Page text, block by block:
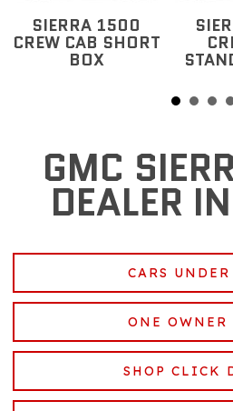
SIERRA 1500
CREW CAB SHORT
BOX
GMC
DEALER
CARS
ONE OWNER
SHOP CLICK